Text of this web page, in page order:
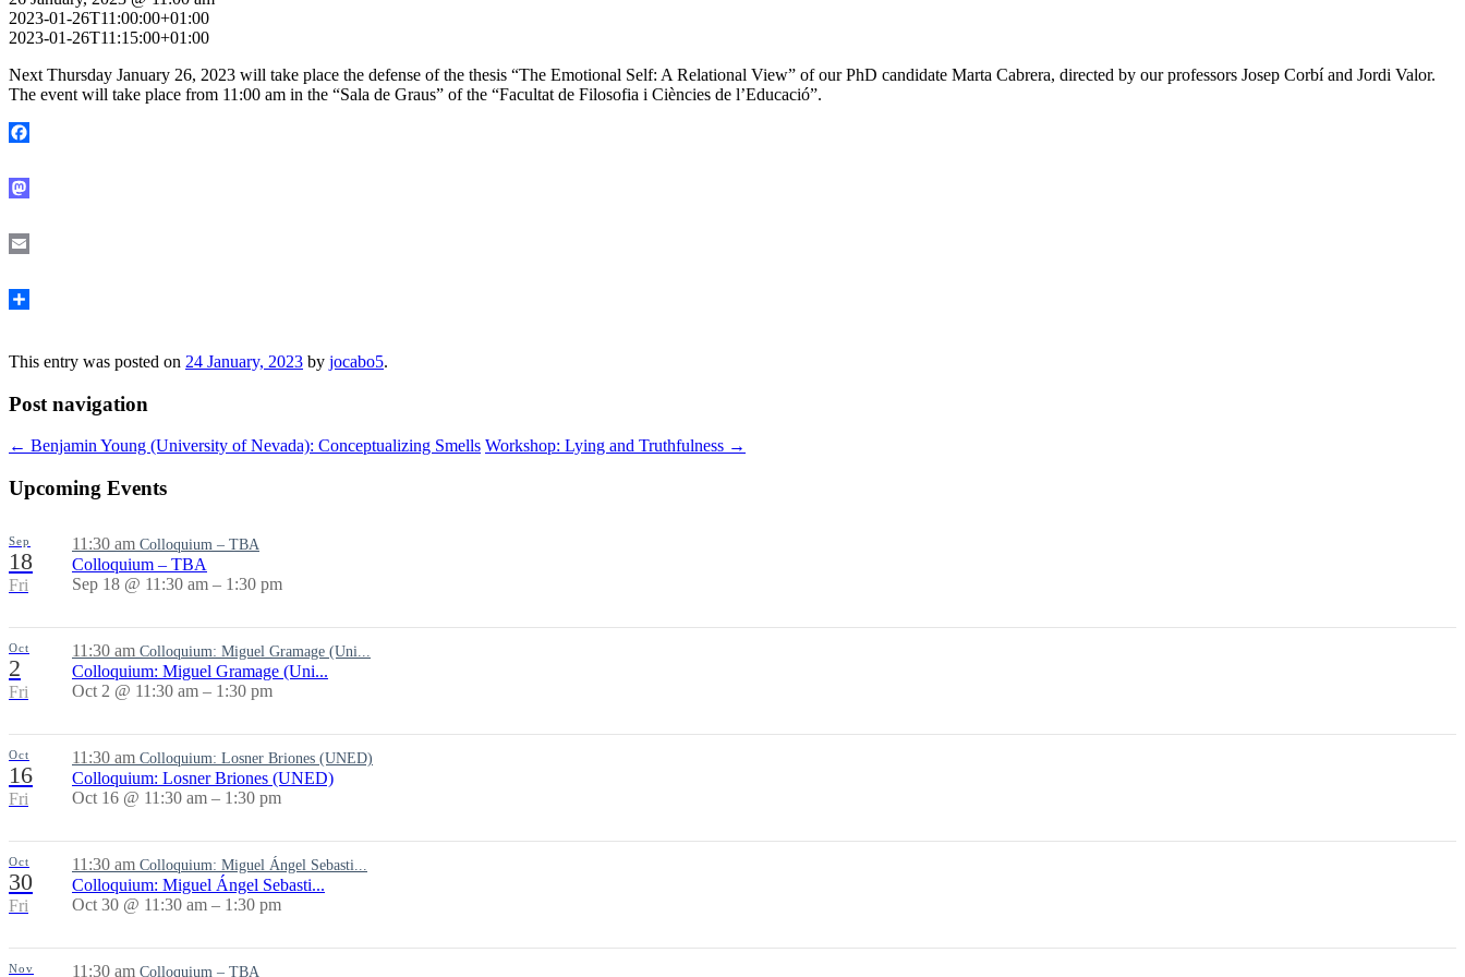
2023-01-26T11:00:00+01:00
2023-01-26T11:15:00+01:00
Next Thursday January 26, 2023 will take place the defense of the thesis “The Emotional Self: A Relational View” of our PhD candidate Marta Cabrera, directed by our professors Josep Corbí and Jordi Valor.
The event will take place from 11:00 am in the “Sala de Graus” of the “Facultat de Filosofia i Ciències de l’Educació”.
This entry was posted on 24 January, 2023 by jocabo5.
Post navigation
← Benjamin Young (University of Nevada): Conceptualizing Smells Workshop: Lying and Truthfulness →
Upcoming Events
Sep
18
Fri
11:30 am Colloquium – TBA
Colloquium – TBA
Sep 18 @ 11:30 am – 1:30 pm
Oct
2
Fri
11:30 am Colloquium: Miguel Gramage (Uni...
Colloquium: Miguel Gramage (Uni...
Oct 2 @ 11:30 am – 1:30 pm
Oct
16
Fri
11:30 am Colloquium: Losner Briones (UNED)
Colloquium: Losner Briones (UNED)
Oct 16 @ 11:30 am – 1:30 pm
Oct
30
Fri
11:30 am Colloquium: Miguel Ángel Sebasti...
Colloquium: Miguel Ángel Sebasti...
Oct 30 @ 11:30 am – 1:30 pm
Nov 11:30 am Colloquium – TBA